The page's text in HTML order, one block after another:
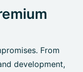
From
development,